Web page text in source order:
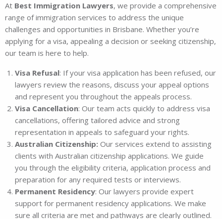
At Best Immigration Lawyers, we provide a comprehensive
range of immigration services to address the unique
challenges and opportunities in Brisbane. Whether you’re
applying for a visa, appealing a decision or seeking citizenship,
our team is here to help.
Visa Refusal: If your visa application has been refused, our
lawyers review the reasons, discuss your appeal options
and represent you throughout the appeals process.
Visa Cancellation: Our team acts quickly to address visa
cancellations, offering tailored advice and strong
representation in appeals to safeguard your rights.
Australian Citizenship: Our services extend to assisting
clients with Australian citizenship applications. We guide
you through the eligibility criteria, application process and
preparation for any required tests or interviews.
Permanent Residency: Our lawyers provide expert
support for permanent residency applications. We make
sure all criteria are met and pathways are clearly outlined.